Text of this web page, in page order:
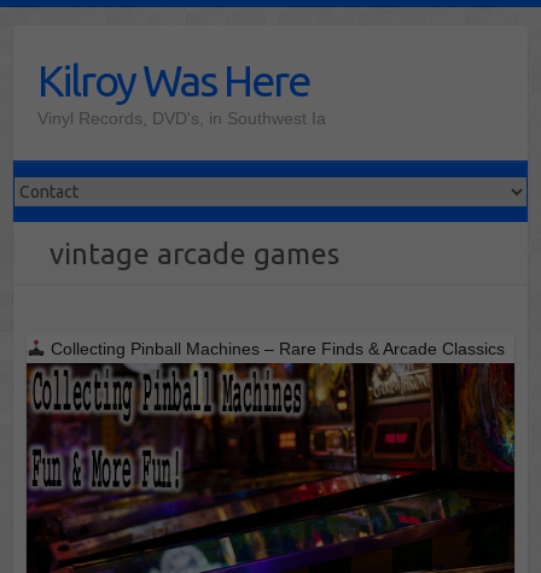
contentKilroy Was Here
Vinyl Records, DVD's, in Southwest Ia
vintage arcade games
Collecting Pinball Machines – Rare Finds & Arcade Classics